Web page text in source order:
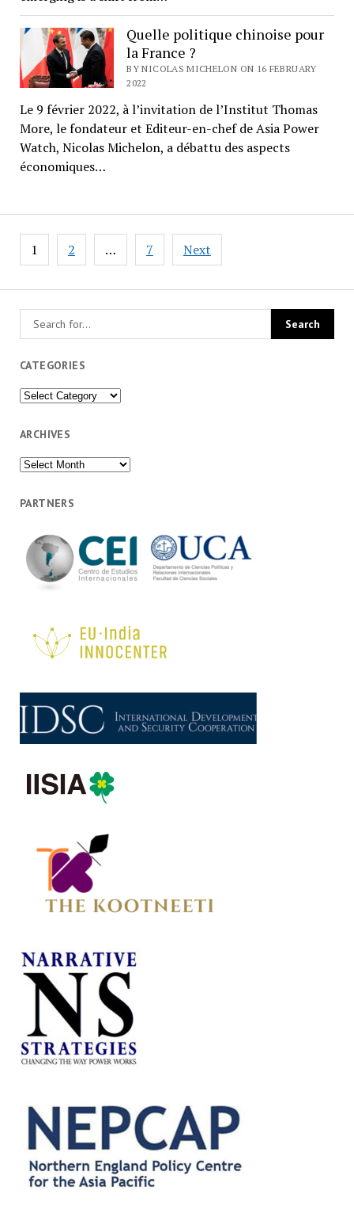
CATEGORIES
Categories
ARCHIVES
Archives
PARTNERS
Quelle politique chinoise pour
la France ?
BY NICOLAS MICHELON ON 16 FEBRUARY
2022
Le 9 février 2022, à l’invitation de l’Institut Thomas
More, le fondateur et Editeur-en-chef de Asia Power
Watch, Nicolas Michelon, a débattu des aspects
économiques…
Posts
pagination
1 2 … 7 Next